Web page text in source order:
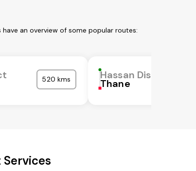
an overview of some popular routes:
520 kms Hassan District
Thane